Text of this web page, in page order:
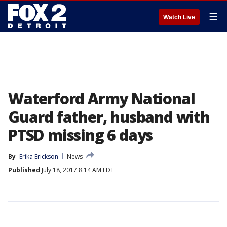
Watch Live ☰
Waterford Army National
Guard father, husband with
PTSD missing 6 days
By Erika Erickson
News
Published July 18, 2017 8:14 AM EDT